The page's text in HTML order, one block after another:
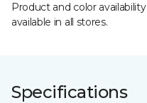
Product and color
available in all stores.
Specifications